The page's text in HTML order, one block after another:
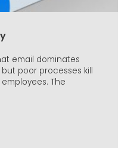
email dominates
poor processes kill
The